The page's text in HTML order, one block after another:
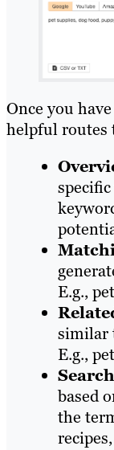
Once you
helpful routes
E.g.,
similar
E.g.,
based
the